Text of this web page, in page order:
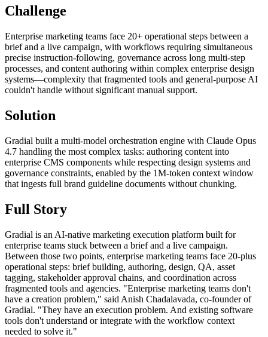
Challenge
Enterprise marketing teams face 20+ operational steps between a
brief and a live campaign, with workflows requiring simultaneous
precise instruction-following, governance across long multi-step
processes, and content authoring within complex enterprise design
systems—complexity that fragmented tools and general-purpose AI
couldn't handle without significant manual support.
Solution
Gradial built a multi-model orchestration engine with Claude Opus
4.7 handling the most complex tasks: authoring content into
enterprise CMS components while respecting design systems and
governance constraints, enabled by the 1M-token context window
that ingests full brand guideline documents without chunking.
Full Story
Gradial is an AI-native marketing execution platform built for
enterprise teams stuck between a brief and a live campaign.
Between those two points, enterprise marketing teams face 20-plus
operational steps: brief building, authoring, design, QA, asset
tagging, stakeholder approval chains, and coordination across
fragmented tools and agencies. "Enterprise marketing teams don't
have a creation problem," said Anish Chadalavada, co-founder of
Gradial. "They have an execution problem. And existing software
tools don't understand or integrate with the workflow context
needed to solve it."